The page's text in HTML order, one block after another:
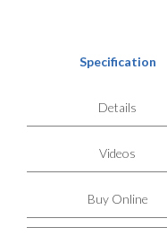
Specification
Details
Videos
Buy Online